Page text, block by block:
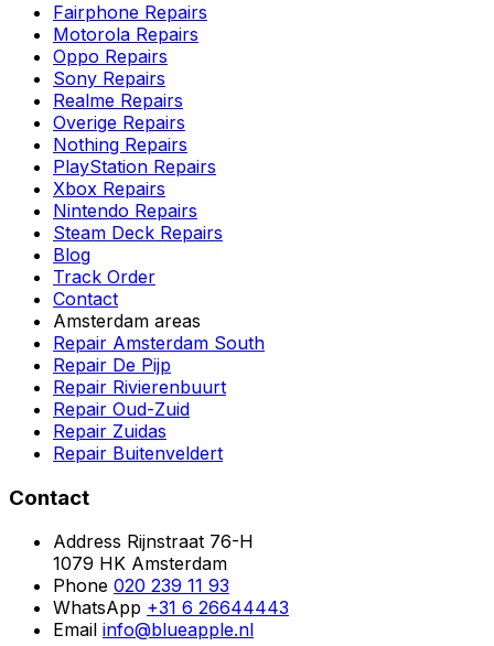
Fairphone Repairs
Motorola Repairs
Oppo Repairs
Sony Repairs
Realme Repairs
Overige Repairs
Nothing Repairs
PlayStation Repairs
Xbox Repairs
Nintendo Repairs
Steam Deck Repairs
Blog
Track Order
Contact
Amsterdam areas
Repair Amsterdam South
Repair De Pijp
Repair Rivierenbuurt
Repair Oud-Zuid
Repair Zuidas
Repair Buitenveldert
Contact
Address Rijnstraat 76-H
1079 HK Amsterdam
Phone 020 239 11 93
WhatsApp +31 6 26644443
Email info@blueapple.nl